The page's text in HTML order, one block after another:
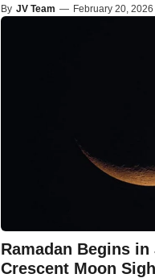
By JV Team — February 20, 2026
Ramadan Begins
Crescent Moon